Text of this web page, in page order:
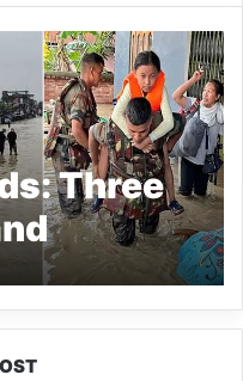
Three